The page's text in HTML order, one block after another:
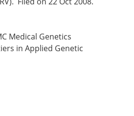
Medical Genetics
in Applied Genetic